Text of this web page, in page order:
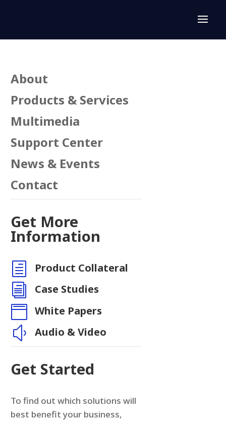
About
Products & Services
Multimedia
Support Center
News & Events
Contact
Get More
Information
h Product Collateral
i Case Studies
 White Papers
y Audio & Video
Get Started
To find out which solutions will
best benefit your business,